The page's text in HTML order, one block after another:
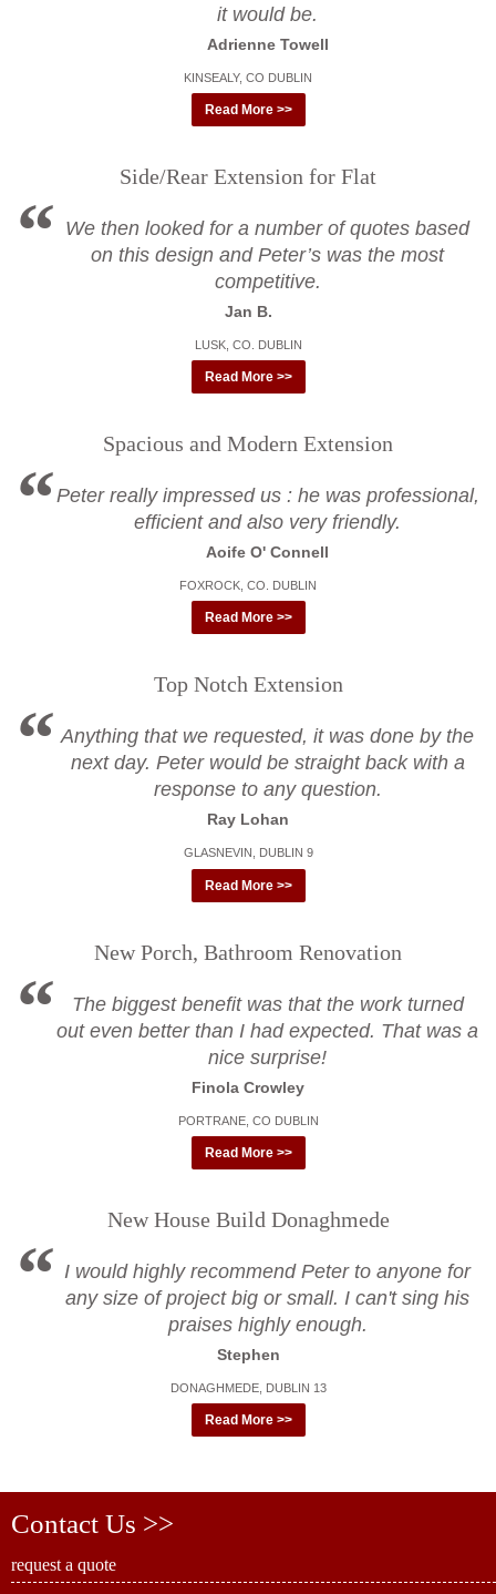
it would be.
Adrienne Towell
KINSEALY, CO DUBLIN
Read More >>
Side/Rear Extension for Flat
We then looked for a number of quotes based
on this design and Peter’s was the most
competitive.
Jan B.
LUSK, CO. DUBLIN
Read More >>
Spacious and Modern Extension
Peter really impressed us : he was professional,
efficient and also very friendly.
Aoife O' Connell
FOXROCK, CO. DUBLIN
Read More >>
Top Notch Extension
Anything that we requested, it was done by the
next day. Peter would be straight back with a
response to any question.
Ray Lohan
GLASNEVIN, DUBLIN 9
Read More >>
New Porch, Bathroom Renovation
The biggest benefit was that the work turned
out even better than I had expected. That was a
nice surprise!
Finola Crowley
PORTRANE, CO DUBLIN
Read More >>
New House Build Donaghmede
I would highly recommend Peter to anyone for
any size of project big or small. I can't sing his
praises highly enough.
Stephen
DONAGHMEDE, DUBLIN 13
Read More >>
Contact Us >>
request a quote